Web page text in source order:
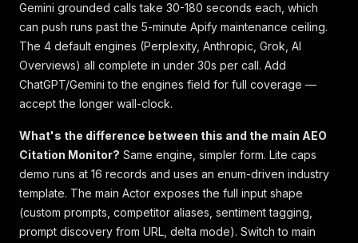
Gemini grounded calls take 30-180 seconds each, which
can push runs past the 5-minute Apify maintenance ceiling.
The 4 default engines (Perplexity, Anthropic, Grok, AI
Overviews) all complete in under 30s per call. Add
ChatGPT/Gemini to the engines field for full coverage —
accept the longer wall-clock.
What's the difference between this and the main AEO
Citation Monitor? Same engine, simpler form. Lite caps
demo runs at 16 records and uses an enum-driven industry
template. The main Actor exposes the full input shape
(custom prompts, competitor aliases, sentiment tagging,
prompt discovery from URL, delta mode). Switch to main